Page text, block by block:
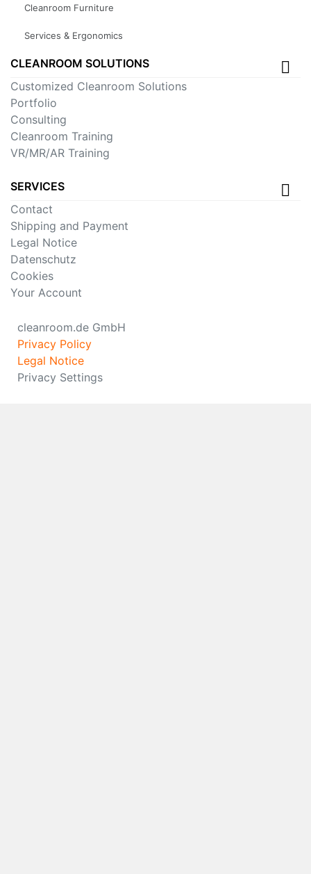
Cleanroom Furniture
Services & Ergonomics
CLEANROOM SOLUTIONS
Customized Cleanroom Solutions
Portfolio
Consulting
Cleanroom Training
VR/MR/AR Training
SERVICES
Contact
Shipping and Payment
Legal Notice
Datenschutz
Cookies
Your Account
cleanroom.de GmbH
Privacy Policy
Legal Notice
Privacy Settings